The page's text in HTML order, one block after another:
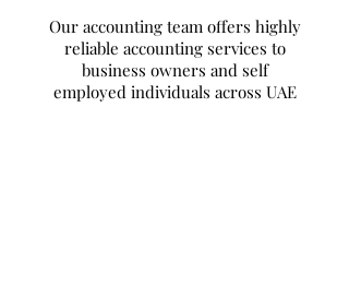
Our accounting team offers highly
reliable accounting services to
business owners and self
employed individuals across UAE